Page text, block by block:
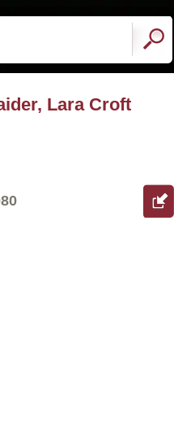
Lara Croft